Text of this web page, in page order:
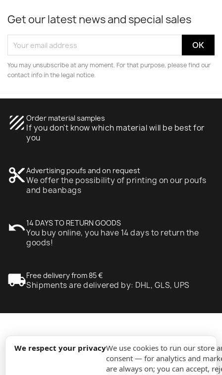
We respect your privacyWe use cookies to run our store
consent — for analytics and
are always on; you can accept,
Get our latest news and special sales
You may unsubscribe at any moment. For that purpose, please find our
contact info in the legal notice.
texture Order material samples
If you don't know which material will be best for
you
content_cutAdvertising poufs and on request
We offer the possibility of printing on our poufs
and beanbags
undo14 DAYS TO RETURN GOODS
You buy online, you have 14 days to return the
goods!
local_shippingFree delivery from 85 €
Shipments are delivered by: DHL, GLS, UPS
expand_more